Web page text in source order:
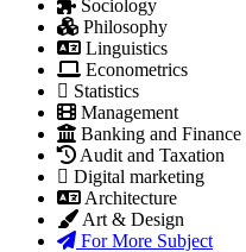
Sociology
Philosophy
Linguistics
Econometrics
Statistics
Management
Banking and Finance
Audit and Taxation
Digital marketing
Architecture
Art & Design
For More Subject